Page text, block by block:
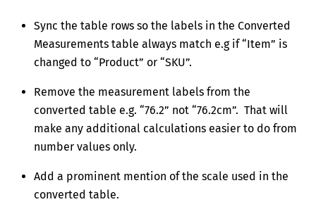
Sync the table rows so the labels in the Converted
Measurements table always match e.g if “Item” is
changed to “Product” or “SKU”.
Remove the measurement labels from the
converted table e.g. “76.2” not “76.2cm”. That will
make any additional calculations easier to do from
number values only.
Add a prominent mention of the scale used in the
converted table.